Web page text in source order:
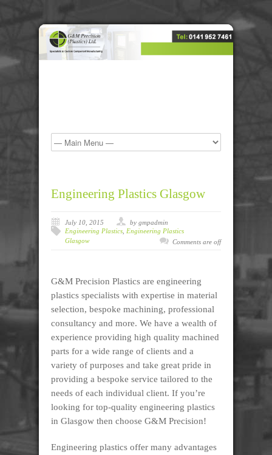
Engineering Plastics Glasgow
July 10, 2015
by gmpadmin
Engineering Plastics Engineering Plastics
Glasgow
Comments are off
G&M Precision Plastics are engineering
plastics specialists with expertise in material
selection, bespoke machining, professional
consultancy and more. We have a wealth of
experience providing high quality machined
parts for a wide range of clients and a
variety of purposes and take great pride in
providing a bespoke service tailored to the
needs of each individual client. If you’re
looking for top-quality engineering plastics
in Glasgow then choose G&M Precision!
Engineering plastics offer many advantages